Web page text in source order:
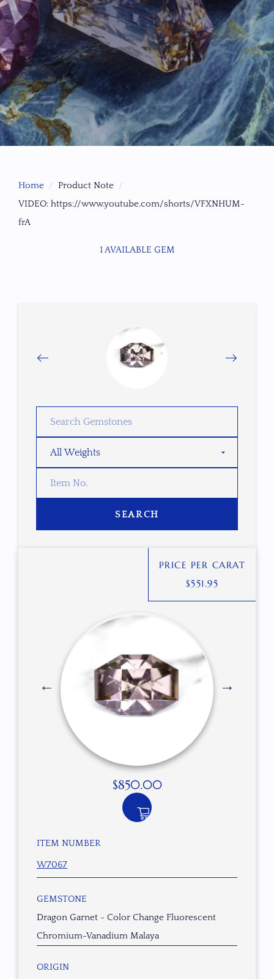
Home
Product Note
VIDEO: https://www.youtube.com/shorts/VFXNHUM-
frA
1 AVAILABLE GEM
SEARCH
$850.00
ITEM NUMBER
W7067
GEMSTONE
Dragon Garnet - Color Change Fluorescent
Chromium-Vanadium Malaya
ORIGIN
PRICE PER CARAT
$551.95